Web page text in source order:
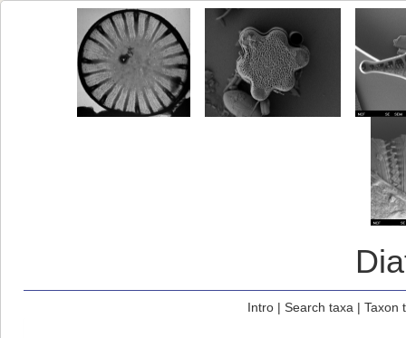
Intro| Search taxa | Taxon